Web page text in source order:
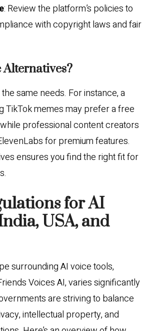
: Review the platform’s policies to
with copyright laws and fair
same needs. For instance, a
TikTok memes may prefer a free
professional content creators
for premium features.
ensures you find the right fit for
for AI
USA, and
surrounding AI voice tools,
Voices AI, varies significantly
are striving to balance
intellectual property, and